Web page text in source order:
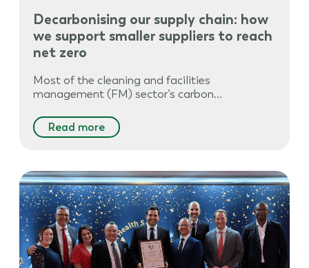
Decarbonising our supply chain: how
we support smaller suppliers to reach
net zero
Most of the cleaning and facilities
management (FM) sector’s carbon…
Read more